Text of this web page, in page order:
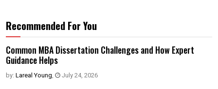
Recommended For You
Common MBA Dissertation Challenges and How Expert
Guidance Helps
by: Lareal Young July 24, 2026